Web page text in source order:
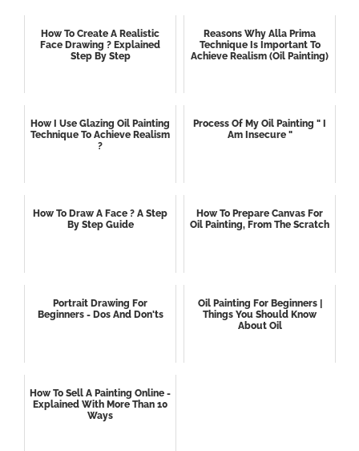
How To Create A Realistic
Face Drawing ? Explained
Step By Step
Reasons Why Alla Prima
Technique Is Important To
Achieve Realism (oil Painting)
How I Use Glazing Oil Painting
Technique To Achieve Realism
?
Process Of My Oil Painting " I
Am Insecure "
How To Draw A Face ? A Step
By Step Guide
How To Prepare Canvas For
Oil Painting, From The Scratch
Portrait Drawing For
Beginners - Dos And Don'ts
Oil Painting For Beginners |
Things You Should Know
About Oil
How To Sell A Painting Online -
Explained With More Than 10
Ways